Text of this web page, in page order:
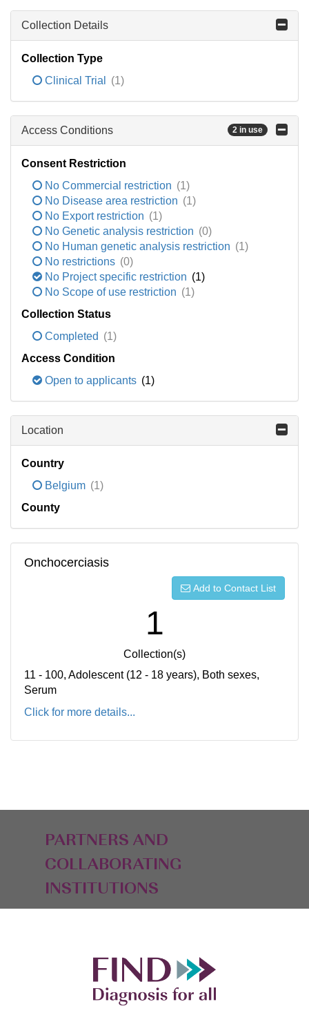
Collection Details
Collection Type
Clinical Trial
(1)
Access Conditions 2 in use
Consent Restriction
No Commercial restriction (1)
No Disease area restriction (1)
No Export restriction (1)
No Genetic analysis restriction (0)
No Human genetic analysis restriction (1)
No restrictions (0)
No Project specific restriction (1)
No Scope of use restriction (1)
Collection Status
Completed (1)
Access Condition
Open to applicants (1)
Location
Country
Belgium (1)
County
Onchocerciasis
Add to Contact List
1
Collection(s)
11 - 100, Adolescent (12 - 18 years), Both sexes,
Serum
Click for more details...
PARTNERS AND
COLLABORATING
INSTITUTIONS